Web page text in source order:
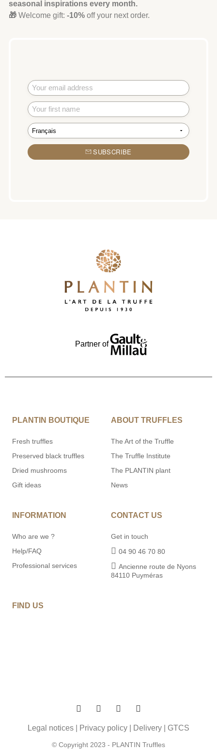
seasonal inspirations every month.
🎁 Welcome gift: -10% off your next order.
SUBSCRIBE
Partner of
PLANTIN BOUTIQUE
Fresh truffles
Preserved black truffles
Dried mushrooms
Gift ideas
ABOUT TRUFFLES
The Art of the Truffle
The Truffle Institute
The PLANTIN plant
News
INFORMATION
Who are we ?
Help/FAQ
Professional services
CONTACT US
Get in touch
04 90 46 70 80
Ancienne route de Nyons
84110 Puyméras
FIND US
© Copyright 2023 - PLANTIN Truffles
Legal notices Privacy policy Delivery GTCS